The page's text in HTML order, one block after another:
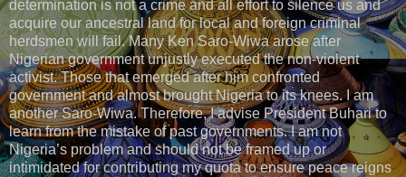
determination is not a crime and all effort to silence us and
acquire our ancestral land for local and foreign criminal
herdsmen will fail. Many Ken Saro-Wiwa arose after
Nigerian government unjustly executed the non-violent
activist. Those that emerged after him confronted
government and almost brought Nigeria to its knees. I am
another Saro-Wiwa. Therefore, I advise President Buhari to
learn from the mistake of past governments. I am not
Nigeria’s problem and should not be framed up or
intimidated for contributing my quota to ensure peace reigns